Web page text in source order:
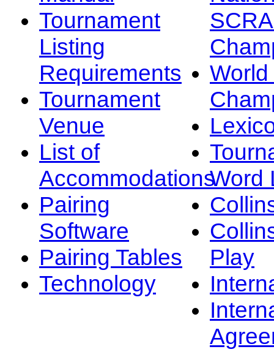
Tournament
Listing
Requirements
Tournament
Venue
List of
Accommodations
Pairing
Software
Pairing Tables
Technology
Word
Play